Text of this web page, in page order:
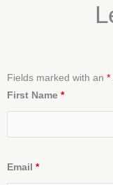
Fields marked with an *
First Name *
Email *